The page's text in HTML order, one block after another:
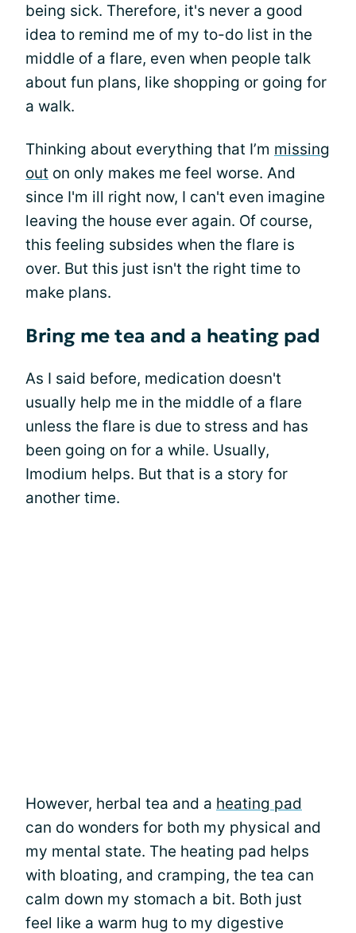
being sick. Therefore, it's never a good
idea to remind me of my to-do list in the
middle of a flare, even when people talk
about fun plans, like shopping or going for
a walk.
Thinking about everything that I’m missing
out on only makes me feel worse. And
since I'm ill right now, I can't even imagine
leaving the house ever again. Of course,
this feeling subsides when the flare is
over. But this just isn't the right time to
make plans.
Bring me tea and a heating pad
As I said before, medication doesn't
usually help me in the middle of a flare
unless the flare is due to stress and has
been going on for a while. Usually,
Imodium helps. But that is a story for
another time.
However, herbal tea and a heating pad
can do wonders for both my physical and
my mental state. The heating pad helps
with bloating, and cramping, the tea can
calm down my stomach a bit. Both just
feel like a warm hug to my digestive